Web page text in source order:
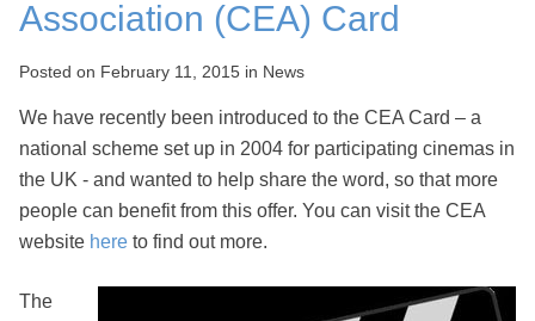
Association (CEA) Card
Posted on February 11, 2015 in News
We have recently been introduced to the CEA Card – a
national scheme set up in 2004 for participating cinemas in
the UK - and wanted to help share the word, so that more
people can benefit from this offer. You can visit the CEA
website here to find out more.
The